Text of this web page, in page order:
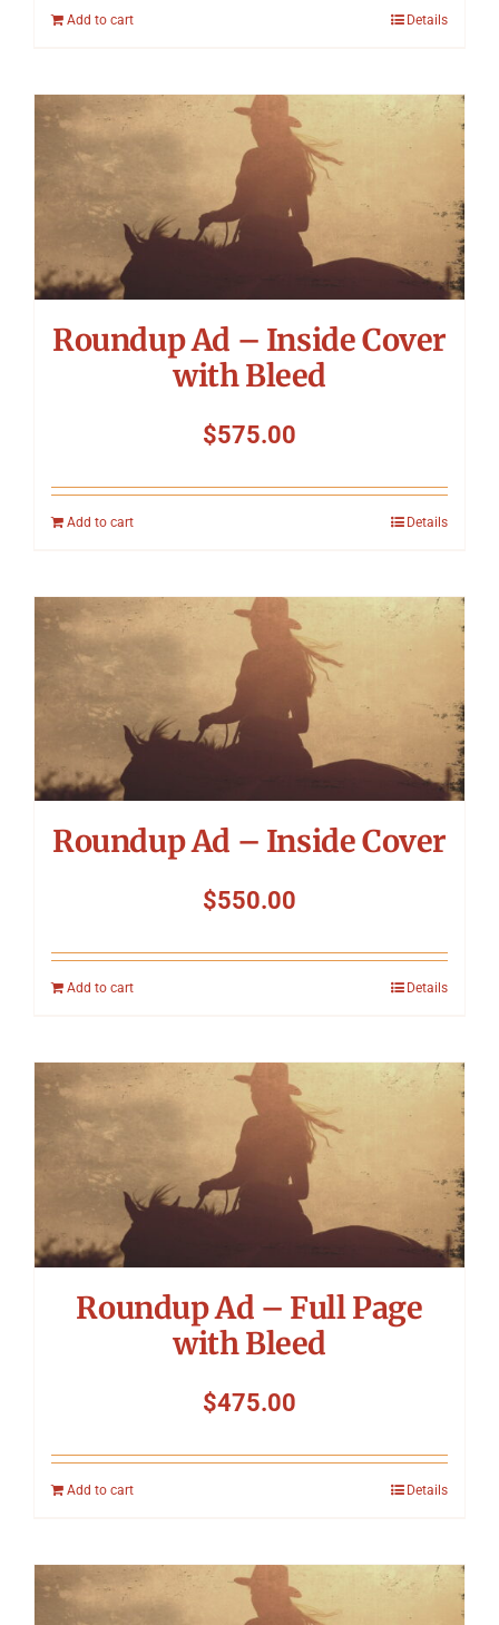
Add to cart Details
Roundup Ad – Inside Cover
with Bleed
$575.00
Add to cart Details
Roundup Ad – Inside Cover
$550.00
Add to cart Details
Roundup Ad – Full Page
with Bleed
$475.00
Add to cart Details